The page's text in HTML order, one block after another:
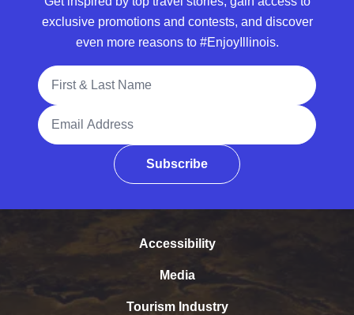
exclusive promotions and contests, and discover
even more reasons to #EnjoyIllinois.
Full Name
Email Address
Subscribe
Accessibility
Media
Tourism Industry